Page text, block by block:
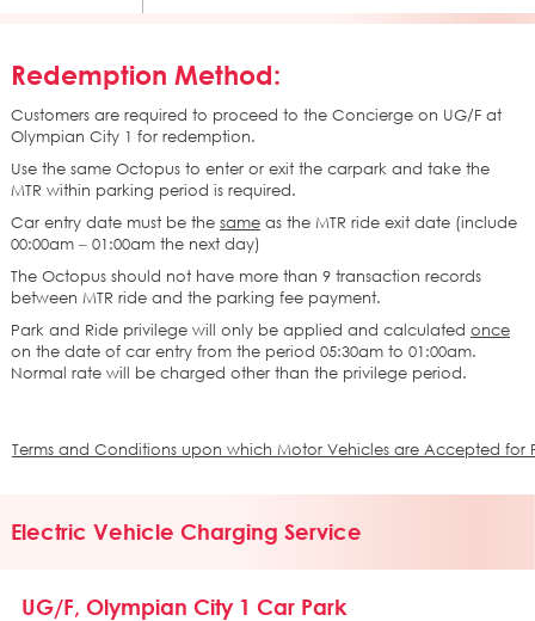
Redemption Method:
Customers are required to proceed to the Concierge on UG/F at
Olympian City 1 for redemption.
Use the same Octopus to enter or exit the carpark and take the
MTR within parking period is required.
Car entry date must be the same as the MTR ride exit date (include
00:00am – 01:00am the next day)
The Octopus should not have more than 9 transaction records
between MTR ride and the parking fee payment.
Park and Ride privilege will only be applied and calculated once
on the date of car entry from the period 05:30am to 01:00am.
Normal rate will be charged other than the privilege period.
Terms and Conditions upon which Motor Vehicles are Accepted for
Electric Vehicle Charging Service
UG/F, Olympian City 1 Car Park